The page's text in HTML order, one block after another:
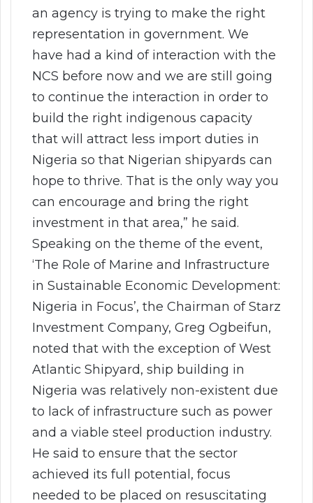
an agency is trying to make the right
representation in government. We
have had a kind of interaction with the
NCS before now and we are still going
to continue the interaction in order to
build the right indigenous capacity
that will attract less import duties in
Nigeria so that Nigerian shipyards can
hope to thrive. That is the only way you
can encourage and bring the right
investment in that area,” he said.
Speaking on the theme of the event,
‘The Role of Marine and Infrastructure
in Sustainable Economic Development:
Nigeria in Focus’, the Chairman of Starz
Investment Company, Greg Ogbeifun,
noted that with the exception of West
Atlantic Shipyard, ship building in
Nigeria was relatively non-existent due
to lack of infrastructure such as power
and a viable steel production industry.
He said to ensure that the sector
achieved its full potential, focus
needed to be placed on resuscitating